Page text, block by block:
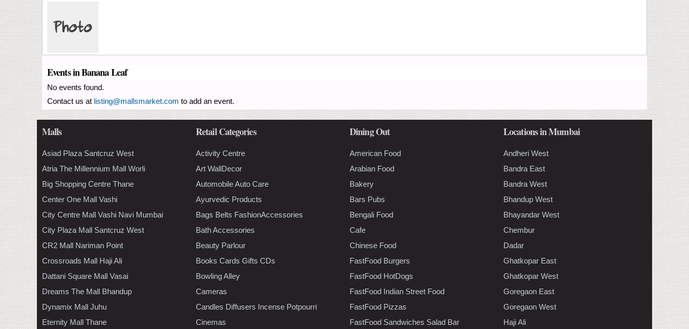
Events in Banana Leaf
No events found.
Contact us at listing@mallsmarket.com to add an event.
Malls
Asiad Plaza Santcruz West
Atria The Millennium Mall Worli
Big Shopping Centre Thane
Center One Mall Vashi
City Centre Mall Vashi Navi Mumbai
City Plaza Mall Santcruz West
CR2 Mall Nariman Point
Crossroads Mall Haji Ali
Dattani Square Mall Vasai
Dreams The Mall Bhandup
Dynamix Mall Juhu
Eternity Mall Thane
Retail Categories
Activity Centre
Art WallDecor
Automobile Auto Care
Ayurvedic Products
Bags Belts FashionAccessories
Bath Accessories
Beauty Parlour
Books Cards Gifts CDs
Bowling Alley
Cameras
Candles Diffusers Incense Potpourri
Cinemas
Dining Out
American Food
Arabian Food
Bakery
Bars Pubs
Bengali Food
Cafe
Chinese Food
FastFood Burgers
FastFood HotDogs
FastFood Indian Street Food
FastFood Pizzas
FastFood Sandwiches Salad Bar
Locations in Mumbai
Andheri West
Bandra East
Bandra West
Bhandup West
Bhayandar West
Chembur
Dadar
Ghatkopar East
Ghatkopar West
Goregaon East
Goregaon West
Haji Ali